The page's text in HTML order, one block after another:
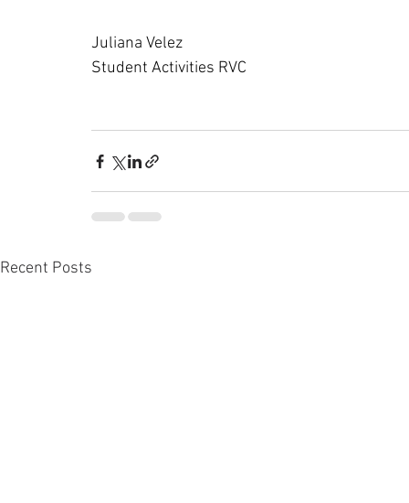
Juliana Velez
Student Activities RVC
Recent Posts